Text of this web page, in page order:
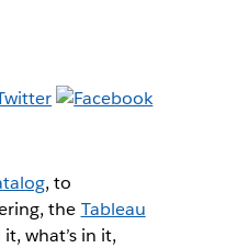
, to
the Tableau
what’s in it,